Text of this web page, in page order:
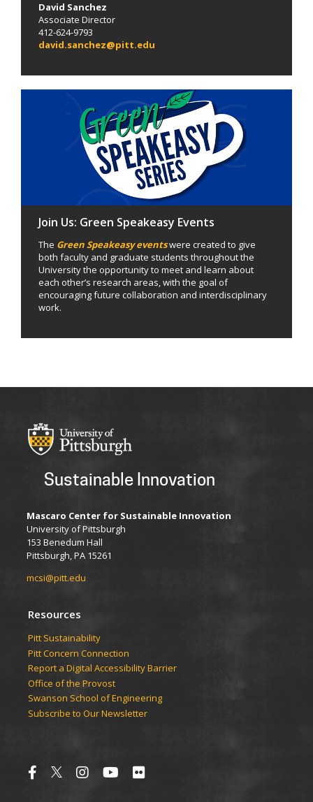
David Sanchez
Associate Director
412-624-9793
david.sanchez@pitt.edu
Join Us: Green Speakeasy Events
The Green Speakeasy eventswere created to give
both faculty and graduate students throughout the
University the opportunity to meet and learn about
each other’s research areas, with the goal of
encouraging future collaboration and interdisciplinary
work.
Sustainable Innovation
Mascaro Center for Sustainable Innovation
University of Pittsburgh
153 Benedum Hall
Pittsburgh, PA 15261
mcsi@pitt.edu
Resources
Pitt Sustainability
Pitt Concern Connection
Report a Digital Accessibility Barrier
Office of the Provost
Swanson School of Engineering
Subscribe to Our Newsletter